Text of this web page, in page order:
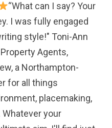
“What can I say? Your
I was fully engaged
style!" Toni-Ann
Agents,
a Northampton-
for all things
placemaking,
Whatever your